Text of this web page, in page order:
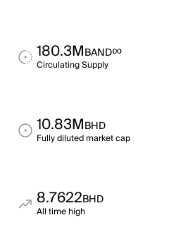
180.3MBAND∞
Circulating Supply
10.83MBHD
Fully diluted market cap
8.7622BHD
All time high